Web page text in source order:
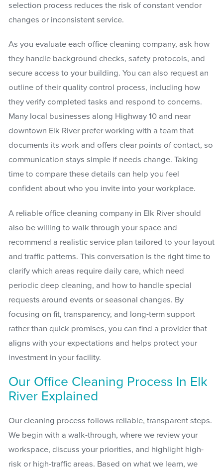
selection process reduces the risk of constant vendor
changes or inconsistent service.
As you evaluate each office cleaning company, ask how
they handle background checks, safety protocols, and
secure access to your building. You can also request an
outline of their quality control process, including how
they verify completed tasks and respond to concerns.
Many local businesses along Highway 10 and near
downtown Elk River prefer working with a team that
documents its work and offers clear points of contact, so
communication stays simple if needs change. Taking
time to compare these details can help you feel
confident about who you invite into your workplace.
A reliable office cleaning company in Elk River should
also be willing to walk through your space and
recommend a realistic service plan tailored to your layout
and traffic patterns. This conversation is the right time to
clarify which areas require daily care, which need
periodic deep cleaning, and how to handle special
requests around events or seasonal changes. By
focusing on fit, transparency, and long-term support
rather than quick promises, you can find a provider that
aligns with your expectations and helps protect your
investment in your facility.
Our Office Cleaning Process In Elk
River Explained
Our cleaning process follows reliable, transparent steps.
We begin with a walk-through, where we review your
workspace, discuss your priorities, and highlight high-
risk or high-traffic areas. Based on what we learn, we